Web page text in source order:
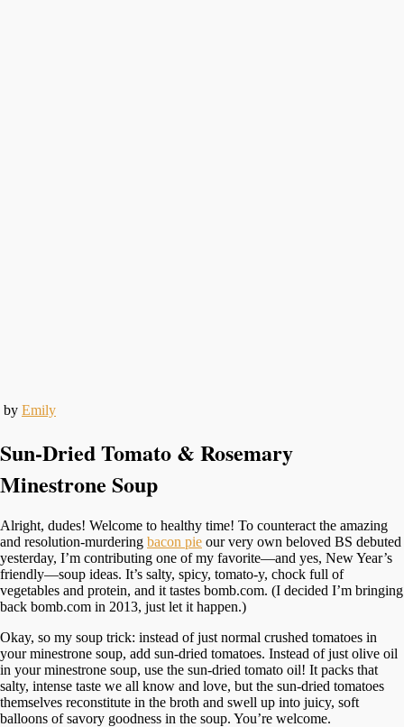
by Emily
Sun-Dried Tomato & Rosemary
Minestrone Soup
Alright, dudes! Welcome to healthy time! To counteract the amazing
and resolution-murdering bacon pie our very own beloved BS debuted
yesterday, I’m contributing one of my favorite—and yes, New Year’s
friendly—soup ideas. It’s salty, spicy, tomato-y, chock full of
vegetables and protein, and it tastes bomb.com. (I decided I’m bringing
back bomb.com in 2013, just let it happen.)
Okay, so my soup trick: instead of just normal crushed tomatoes in
your minestrone soup, add sun-dried tomatoes. Instead of just olive oil
in your minestrone soup, use the sun-dried tomato oil! It packs that
salty, intense taste we all know and love, but the sun-dried tomatoes
themselves reconstitute in the broth and swell up into juicy, soft
balloons of savory goodness in the soup. You’re welcome.